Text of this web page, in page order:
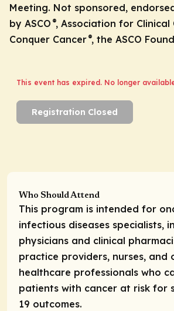
Meeting. Not sponsored,
by ASCO ®, Association for Clinical
Conquer Cancer ®, the ASCO
This event has expired. No longer
Registration Closed
Who Should Attend
This program is intended for
infectious diseases specialists,
physicians and clinical
practice providers, nurses, and
healthcare professionals who
patients with cancer at risk for
19 outcomes.